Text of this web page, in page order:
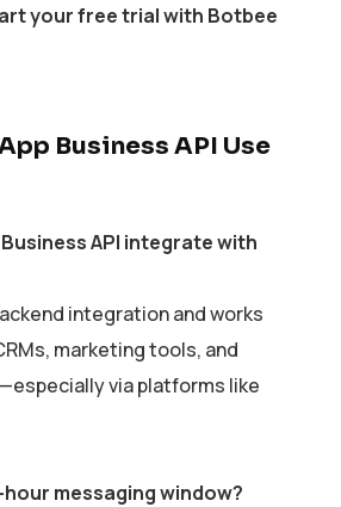
your free trial with Botbee
Business API Use
Business API integrate with
integration and works
marketing tools, and
via platforms like
messaging window?